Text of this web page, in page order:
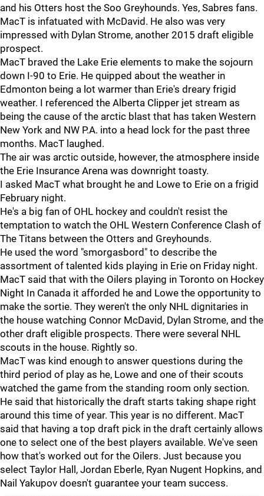
and his Otters host the Soo Greyhounds. Yes, Sabres fans.
MacT is infatuated with McDavid. He also was very
impressed with Dylan Strome, another 2015 draft eligible
prospect.
MacT braved the Lake Erie elements to make the sojourn
down I-90 to Erie. He quipped about the weather in
Edmonton being a lot warmer than Erie's dreary frigid
weather. I referenced the Alberta Clipper jet stream as
being the cause of the arctic blast that has taken Western
New York and NW P.A. into a head lock for the past three
months. MacT laughed.
The air was arctic outside, however, the atmosphere inside
the Erie Insurance Arena was downright toasty.
I asked MacT what brought he and Lowe to Erie on a frigid
February night.
He's a big fan of OHL hockey and couldn't resist the
temptation to watch the OHL Western Conference Clash of
The Titans between the Otters and Greyhounds.
He used the word "smorgasbord" to describe the
assortment of talented kids playing in Erie on Friday night.
MacT said that with the Oilers playing in Toronto on Hockey
Night In Canada it afforded he and Lowe the opportunity to
make the sortie. They weren't the only NHL dignitaries in
the house watching Connor McDavid, Dylan Strome, and the
other draft eligible prospects. There were several NHL
scouts in the house. Rightly so.
MacT was kind enough to answer questions during the
third period of play as he, Lowe and one of their scouts
watched the game from the standing room only section.
He said that historically the draft starts taking shape right
around this time of year. This year is no different. MacT
said that having a top draft pick in the draft certainly allows
one to select one of the best players available. We've seen
how that's worked out for the Oilers. Just because you
select Taylor Hall, Jordan Eberle, Ryan Nugent Hopkins, and
Nail Yakupov doesn't guarantee your team success.